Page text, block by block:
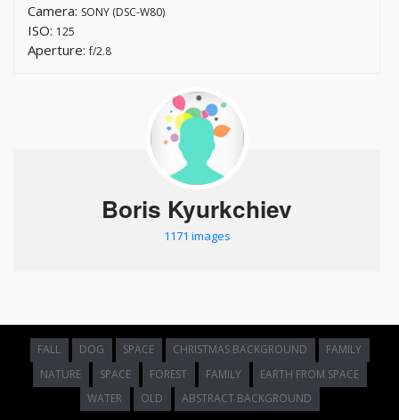
Camera: SONY (DSC-W80)
ISO: 125
Aperture:f/2.8
Boris Kyurkchiev
1171 images
FALL DOG SPACE CHRISTMAS BACKGROUND
FAMILY
NATURE
SPACE FOREST FAMILY
EARTH FROM SPACE
WATER
OLD ABSTRACT BACKGROUND